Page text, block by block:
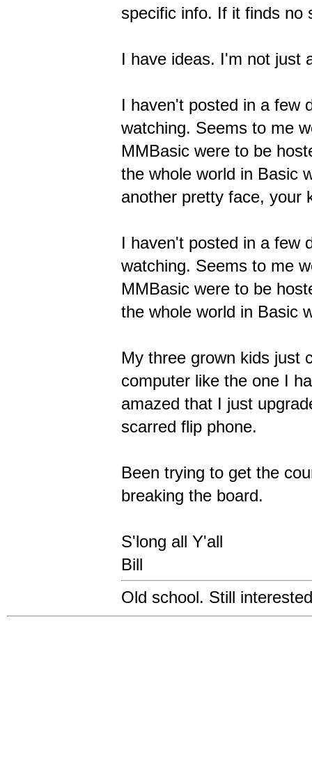
specific info. If it finds no
I have ideas. I'm not just
I haven't posted in a few
watching. Seems to me
MMBasic were to be
the whole world in Basic
another pretty face, your
I haven't posted in a few
watching. Seems to me
MMBasic were to be
the whole world in Basic
My three grown kids just
computer like the one I
amazed that I just
scarred flip phone.
Been trying to get the
breaking the board.
S'long all Y'all
Bill
Old school. Still